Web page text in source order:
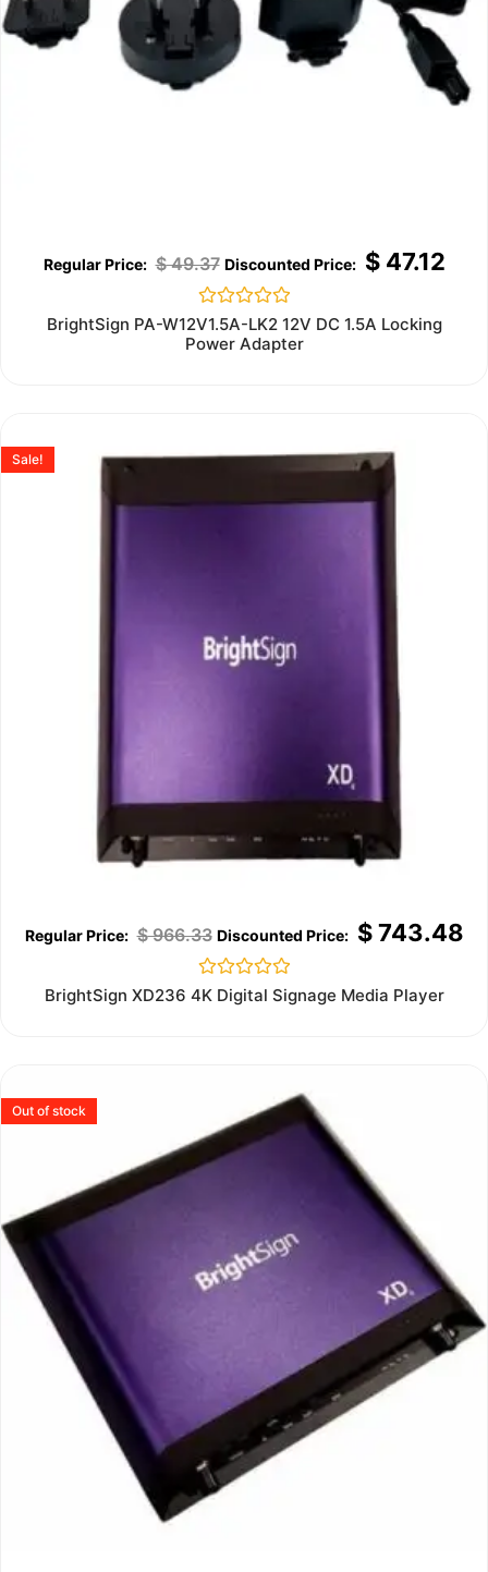
$49.37 $47.12
Rated
0
out
BrightSign PA-W12V1.5A-LK2 12V DC 1.5A Locking
Power Adapter
Sale!
$966.33 $743.48
Rated
0
BrightSign XD236 4K Digital Signage Media Player
Out of stock